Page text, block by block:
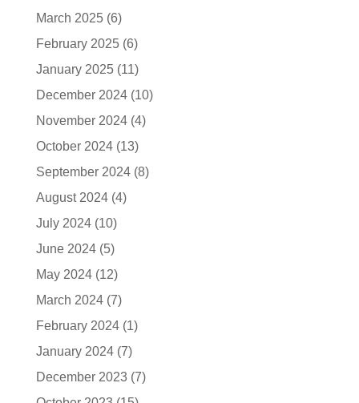
March 2025(6)
February 2025(6)
January 2025(11)
December 2024(10)
November 2024(4)
October 2024(13)
September 2024(8)
August 2024(4)
July 2024(10)
June 2024(5)
May 2024(12)
March 2024(7)
February 2024(1)
January 2024(7)
December 2023(7)